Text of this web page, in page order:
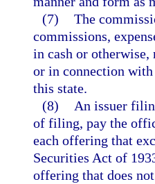
(7) The
commissions,
in cash or
or in connection
this state.
(8)
An issuer
of filing, pay the
each offering that
Securities Act of
offering that does